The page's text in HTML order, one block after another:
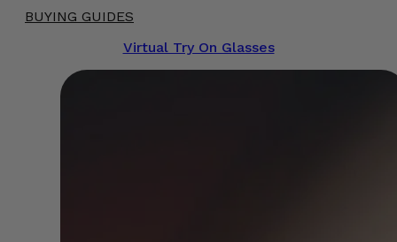
BUYING GUIDES
Virtual Try On Glasses